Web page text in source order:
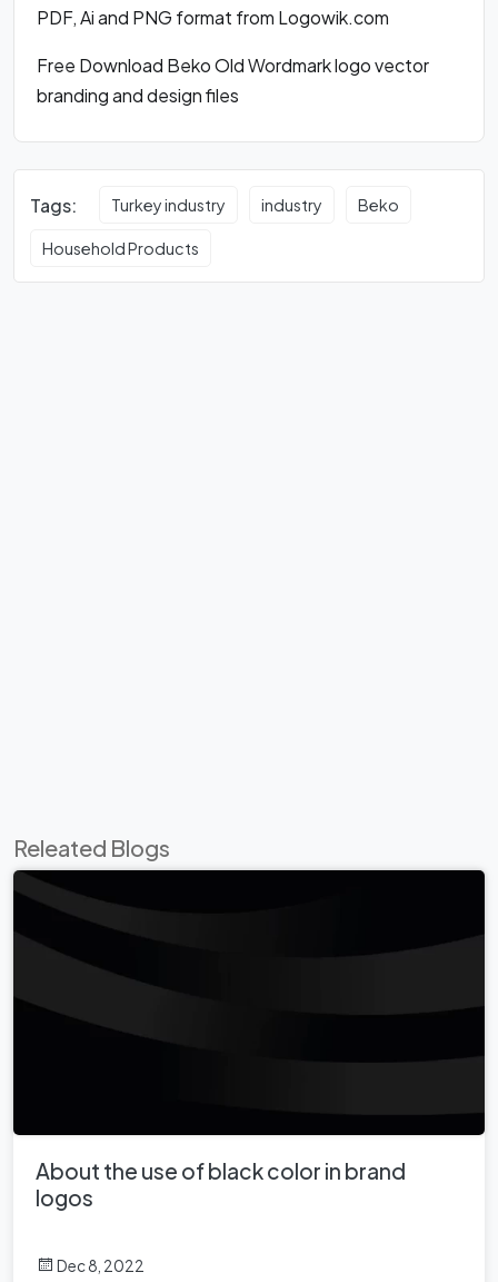
PDF, Ai and PNG format from Logowik.com
Free Download Beko Old Wordmark logo vector
branding and design files
Tags: Turkey industry industry Beko
Household Products
Releated Blogs
About the use of black color in brand
logos
Dec 8, 2022